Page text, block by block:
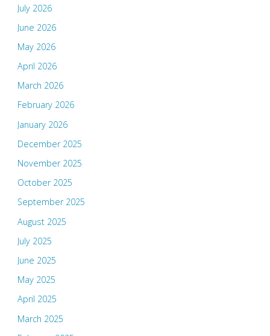
July 2026
June 2026
May 2026
April 2026
March 2026
February 2026
January 2026
December 2025
November 2025
October 2025
September 2025
August 2025
July 2025
June 2025
May 2025
April 2025
March 2025